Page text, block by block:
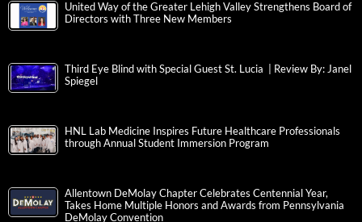
United Way of the Greater Lehigh Valley Strengthens Board of
Directors with Three New Members
Third Eye Blind with Special Guest St. Lucia | Review By: Janel
Spiegel
HNL Lab Medicine Inspires Future Healthcare Professionals
through Annual Student Immersion Program
Allentown DeMolay Chapter Celebrates Centennial Year,
Takes Home Multiple Honors and Awards from Pennsylvania
DeMolay Convention